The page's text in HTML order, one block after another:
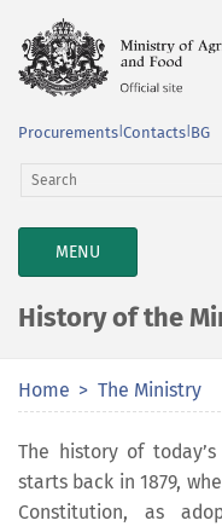
Procurements Contacts BG
TOGGLE
NAVIGATION
MENU
History of the
Home The Ministry
The history of
starts back in 1879,
Constitution, as